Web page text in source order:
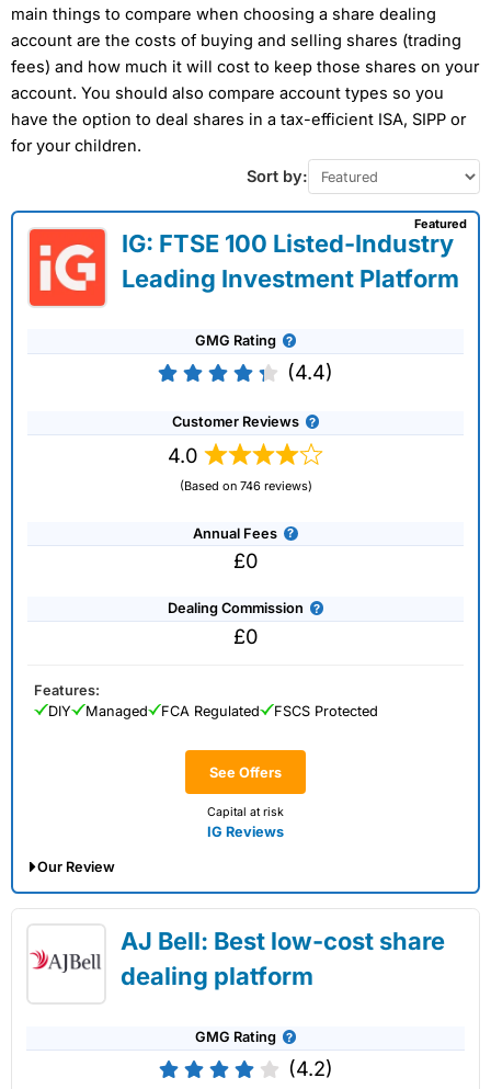
main things to compare when choosing a share dealing
account are the costs of buying and selling shares (trading
fees) and how much it will cost to keep those shares on your
account. You should also compare account types so you
have the option to deal shares in a tax-efficient ISA, SIPP or
for your children.
Sort by:
IG: FTSE 100 Listed-Industry
Leading Investment Platform
GMG Rating
(4.4)
Customer Reviews
4.0
(Based on 746 reviews)
Annual Fees
£0
Dealing Commission
£0
See Offers
Capital at risk
IG Reviews
Featured
Features:
DIY
Managed FCA Regulated FSCS Protected
Our Review
02/07/2026AJ Bell: Best low-cost share
dealing platform
GMG Rating
(4.2)